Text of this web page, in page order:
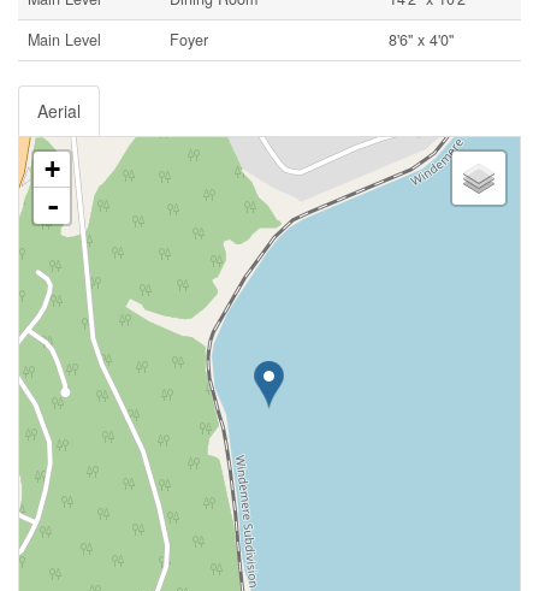
Main Level
Foyer 8'6'' x 4'0''
Aerial
+
-